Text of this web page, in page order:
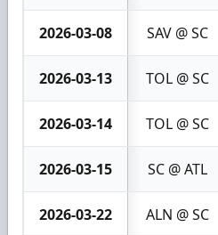
2026-03-08 SAV @ SC
2026-03-13 TOL @ SC
2026-03-14 TOL @ SC
2026-03-15 SC @ ATL
2026-03-22 ALN @ SC